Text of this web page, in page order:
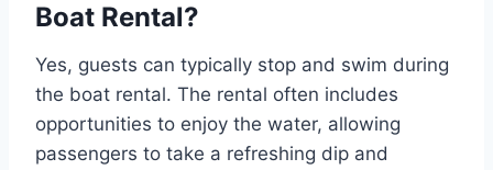
Boat Rental?
Yes, guests can typically stop and swim during
the boat rental. The rental often includes
opportunities to enjoy the water, allowing
passengers to take a refreshing dip and